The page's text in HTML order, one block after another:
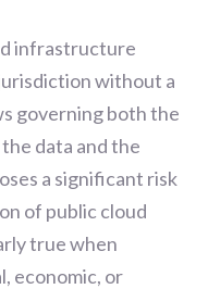
infrastructure
without a
governing both the
data and the
a significant risk
of public cloud
true when
economic, or